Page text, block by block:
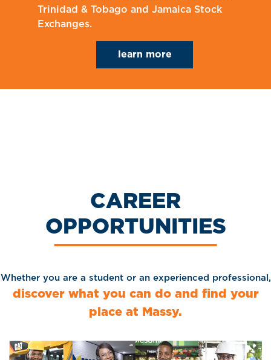
Trinidad & Tobago and Jamaica Stock
Exchanges.
learn more
CAREER
OPPORTUNITIES
Whether you are a student or an experienced professional,
discover what you can do and find your
place at Massy.